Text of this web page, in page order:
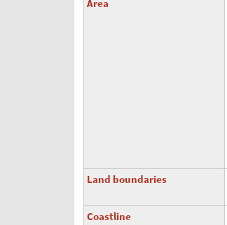
Area
Land boundaries
Coastline